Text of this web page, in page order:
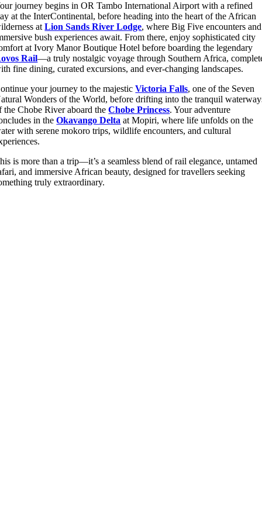
journey begins inOR Tambo International Airport with a refined
at the InterContinental, before heading into the heart of the African
atLion Sands River Lodge, where Big Five encounters and
bush experiences await. From there, enjoy sophisticated city
at Ivory Manor Boutique Hotel before boarding the legendary
Rail—a truly nostalgic voyage through Southern Africa,
fine dining, curated excursions, and ever-changing landscapes.
your journey to the majesticVictoria Falls, one of the Seven
Wonders of the World, before drifting into the tranquil
the Chobe River aboard theChobe Princess. Your adventure
in theOkavango Delta at Mopiri, where life unfolds on the
with serene mokoro trips, wildlife encounters, and cultural
is more than a trip—it’s a seamless blend of rail elegance, untamed
and immersive African beauty, designed for travellers seeking
truly extraordinary.